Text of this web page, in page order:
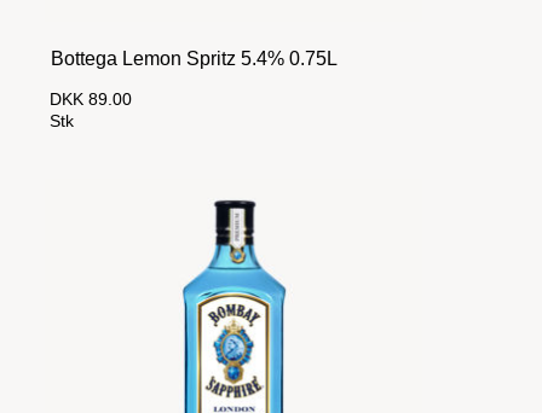
Bottega Lemon Spritz 5.4% 0.75L
DKK 89.00
Stk